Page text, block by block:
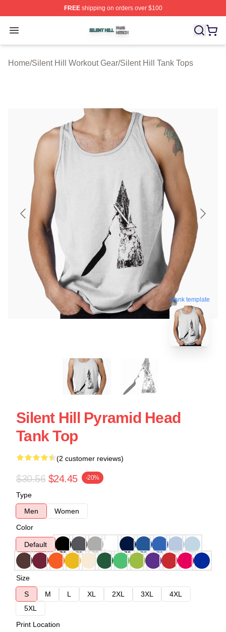
FREEshipping on orders over $100
Open menu
Silent Hill Shop ⚡️ Officially Licensed Silent Hill Merch
Home/Silent Hill Workout Gear/Silent Hill Tank Tops
blank template
Silent Hill Pyramid Head
Tank Top
(2 customer reviews)
$30.56 $24.45 -20%
Type
Men
Women
Color
Default
Size
S
M L XL 2XL 3XL
4XL
5XL
Print Location